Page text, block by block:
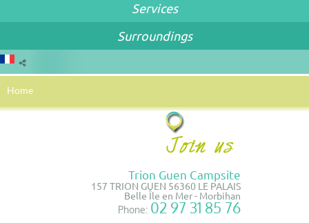
Services
Surroundings
Home
Trion Guen Campsite
157 TRION GUEN 56360 LE PALAIS
Belle Île en Mer - Morbihan
Phone: 02 97 31 85 76